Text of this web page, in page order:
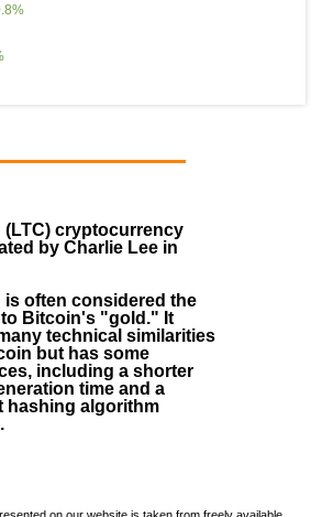
%
(LTC) cryptocurrency
by Charlie Lee in
is often considered the
Bitcoin's "gold." It
technical similarities
but has some
including a shorter
time and a
hashing algorithm